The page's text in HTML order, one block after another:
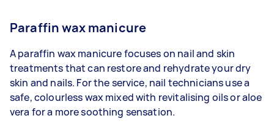
Paraffin wax manicure
A paraffin wax manicure focuses on nail and skin
treatments that can restore and rehydrate your dry
skin and nails. For the service, nail technicians use a
safe, colourless wax mixed with revitalising oils or aloe
vera for a more soothing sensation.